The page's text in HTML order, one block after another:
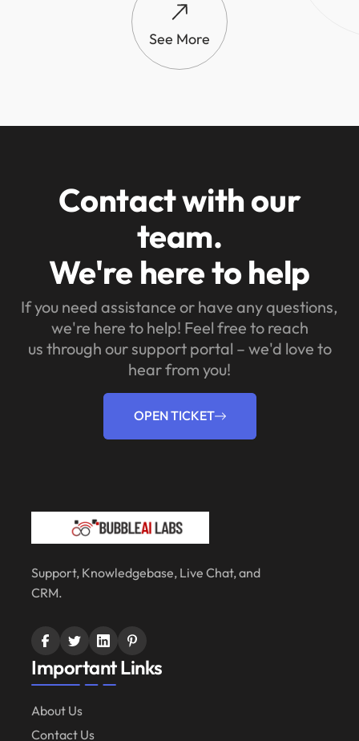
See More
Contact with our
team.
We're here to help
If you need assistance or have any questions,
we're here to help! Feel free to reach
us through our support portal – we'd love to
hear from you!
OPEN TICKET
Support, Knowledgebase, Live Chat, and
CRM.
Important Links
About Us
Contact Us